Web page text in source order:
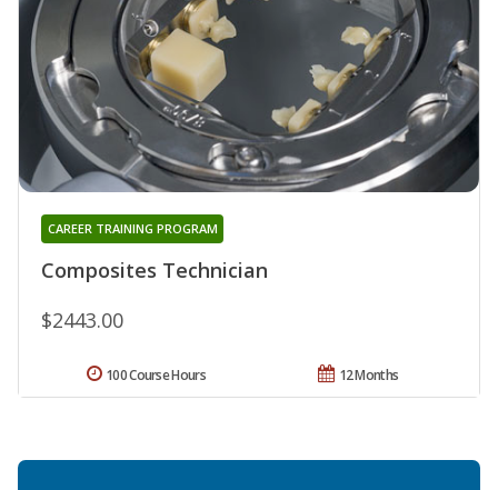
Composites Technician
CAREER TRAINING PROGRAM
$2443.00
12 Months
100 Course Hours